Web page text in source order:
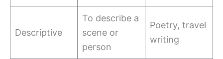
Descriptive
To describe a
scene or
person
Poetry, travel
writing